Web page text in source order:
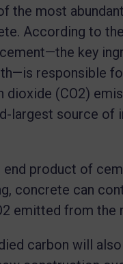
the most
According to
key
responsible
dioxide (CO2)
largest source of
end product of
concrete can
emitted from the
carbon will